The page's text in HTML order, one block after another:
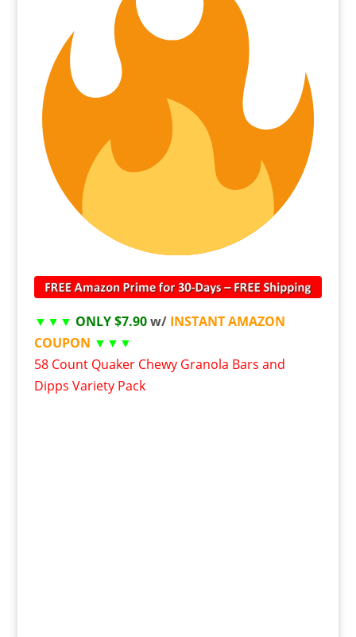
▼▼▼ ONLY $7.90w/ INSTANT AMAZON
COUPON ▼▼▼
58 Count Quaker Chewy Granola Bars and
Dipps Variety Pack